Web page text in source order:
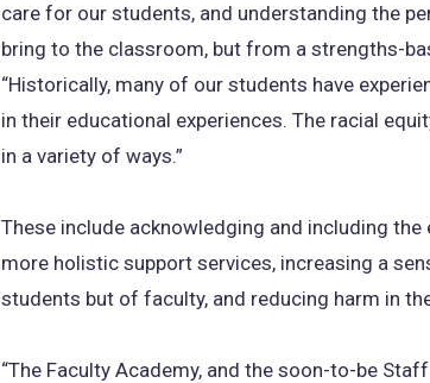
care for our students, and understanding the
bring to the classroom, but from a strengths-
“Historically, many of our students have
in their educational experiences. The racial
in a variety of ways.”
These include acknowledging and including
more holistic support services, increasing a
students but of faculty, and reducing harm in
“The Faculty Academy, and the soon-to-be